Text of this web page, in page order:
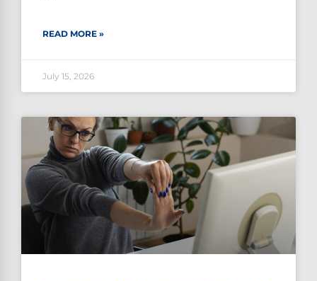
READ MORE »
July 15, 2026